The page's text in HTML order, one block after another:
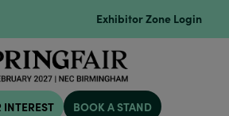
Exhibitor Zone Login
INTEREST BOOK A STAND